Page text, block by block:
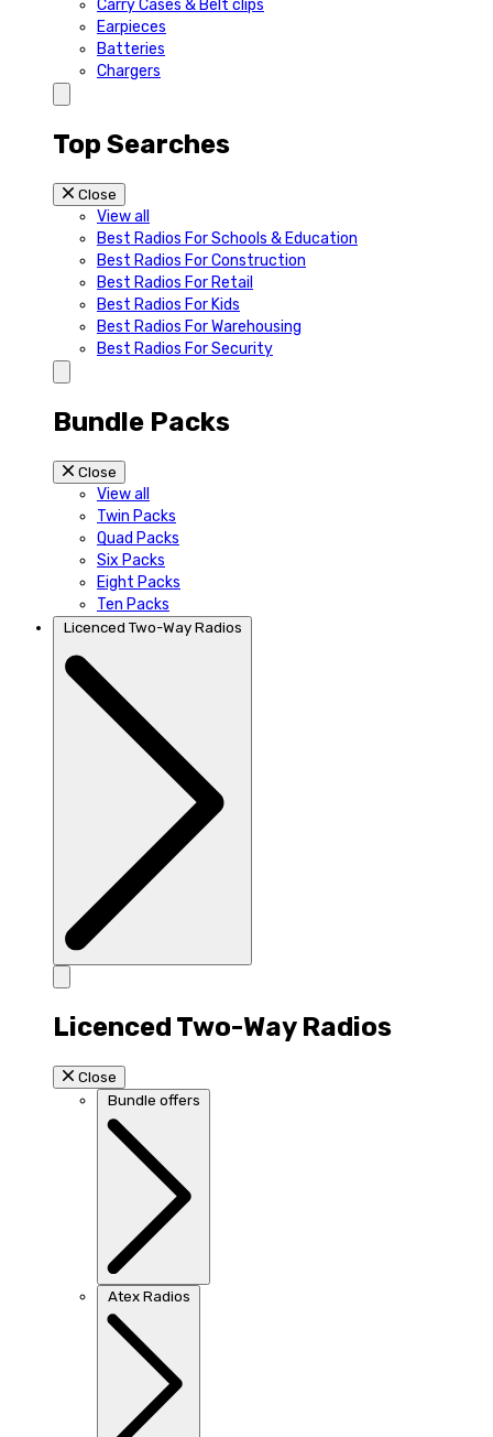
Carry Cases & Belt clips
Earpieces
Batteries
Chargers
Top Searches
Close
View all
Best Radios For Schools & Education
Best Radios For Construction
Best Radios For Retail
Best Radios For Kids
Best Radios For Warehousing
Best Radios For Security
Bundle Packs
Close
View all
Twin Packs
Quad Packs
Six Packs
Eight Packs
Ten Packs
Licenced Two-Way Radios
Licenced Two-Way Radios
Close
Bundle offers
Atex Radios